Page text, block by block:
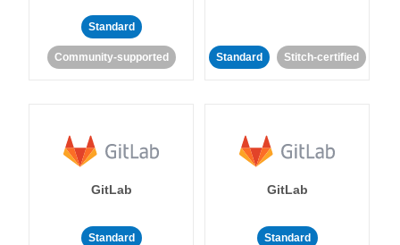
Standard
Community-supported Standard Stitch-certified
GitLab
Standard
GitLab
Standard